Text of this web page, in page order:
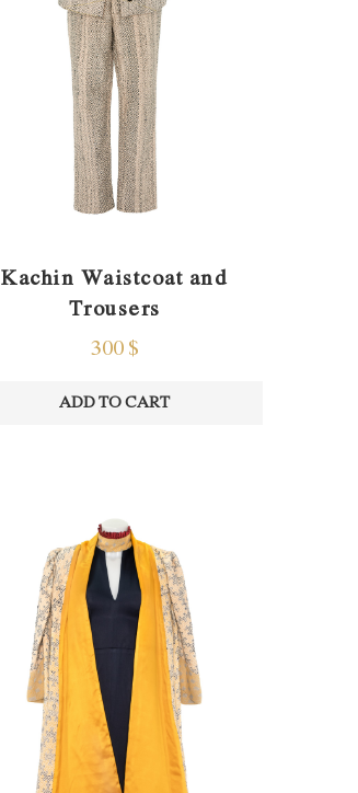
Kachin Waistcoat and
Trousers
300$
ADD TO CART